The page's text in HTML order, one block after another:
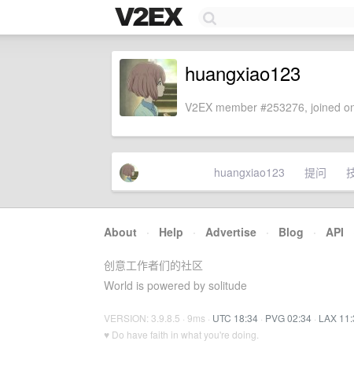
huangxiao123
V2EX member #253276, joined
huangxiao123 提问
About · Help · Advertise · Blog · API
创意工作者们的社区
World is powered by solitude
VERSION: 3.9.8.5 · 9ms · UTC 18:34 · PVG 02:34 · LAX
♥ Do have faith in what you're doing.